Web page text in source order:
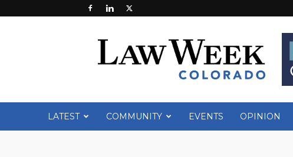
Week
LATEST COMMUNITY EVENTS OPINION